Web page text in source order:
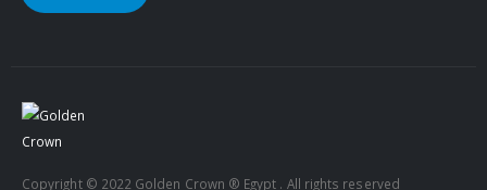
Copyright © 2022 Golden Crown ® Egypt . All rights reserved